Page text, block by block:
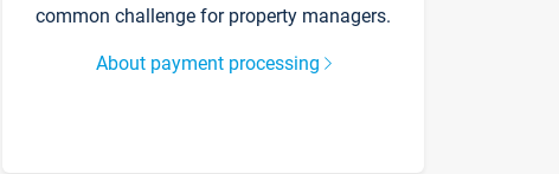
common challenge for property managers.
About payment processing